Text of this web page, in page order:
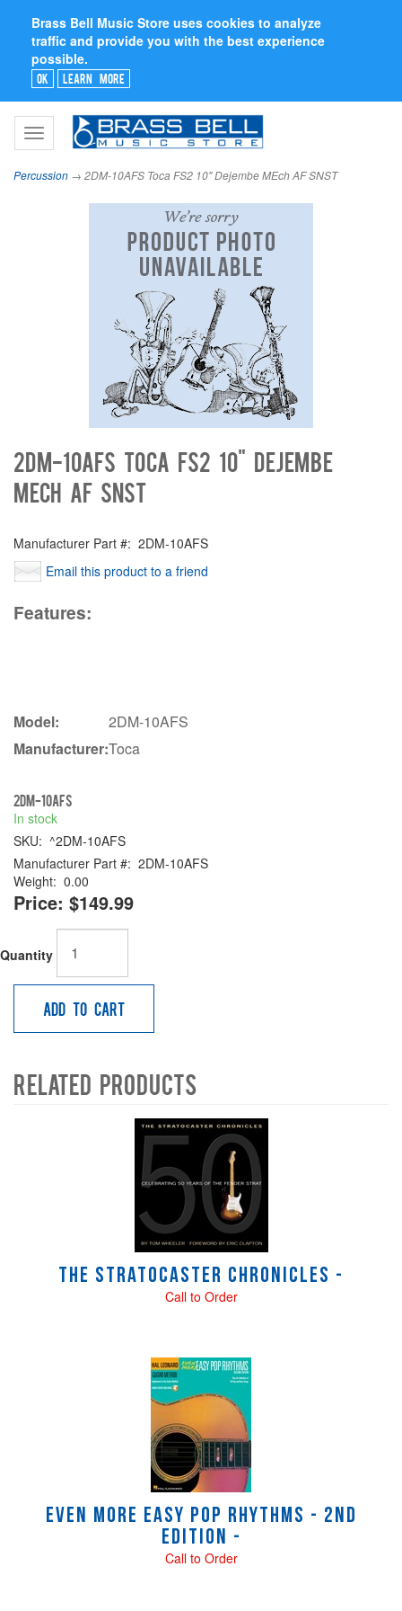
Brass Bell Music Store uses cookies to analyze
traffic and provide you with the best experience
possible.
Ok Learn More
Toggle
navigation
Percussion → 2DM-10AFS Toca FS2 10" Dejembe MEch AF SNST
2DM-10AFS Toca FS2 10" Dejembe
MEch AF SNST
Manufacturer Part #: 2DM-10AFS
Email this product to a friend
Features:
Model:
2DM-10AFS
Manufacturer:Toca
2DM-10AFS
In stock
SKU: ^2DM-10AFS
Manufacturer Part #: 2DM-10AFS
Weight: 0.00
Price: $149.99
Quantity
Add to Cart
Related Products
The Stratocaster Chronicles -
Call to Order
Even More Easy Pop Rhythms - 2nd
Edition -
Call to Order